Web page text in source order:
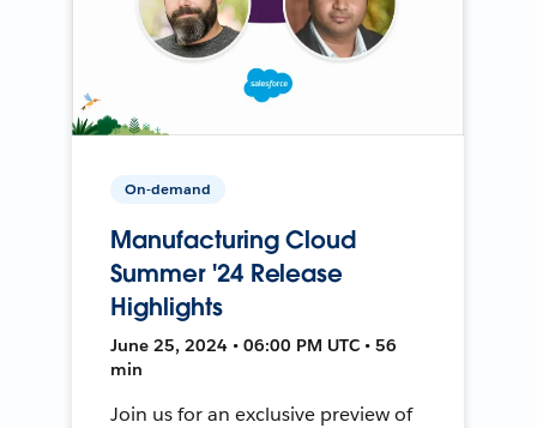
On-demand
Manufacturing Cloud
Summer '24 Release
Highlights
June 25, 2024 • 06:00 PM UTC • 56
min
Join us for an exclusive preview of